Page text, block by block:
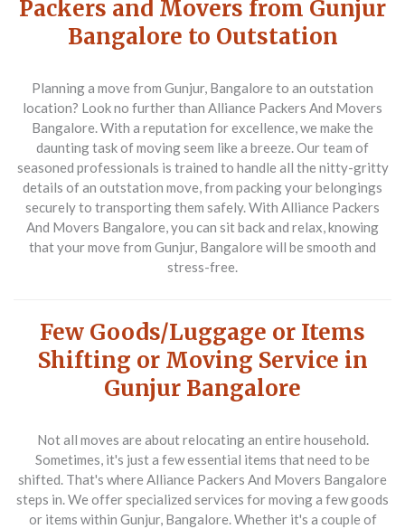
Packers and Movers from Gunjur
Bangalore to Outstation
Planning a move from Gunjur, Bangalore to an outstation
location? Look no further than Alliance Packers And Movers
Bangalore. With a reputation for excellence, we make the
daunting task of moving seem like a breeze. Our team of
seasoned professionals is trained to handle all the nitty-gritty
details of an outstation move, from packing your belongings
securely to transporting them safely. With Alliance Packers
And Movers Bangalore, you can sit back and relax, knowing
that your move from Gunjur, Bangalore will be smooth and
stress-free.
Few Goods/Luggage or Items
Shifting or Moving Service in
Gunjur Bangalore
Not all moves are about relocating an entire household.
Sometimes, it's just a few essential items that need to be
shifted. That's where Alliance Packers And Movers Bangalore
steps in. We offer specialized services for moving a few goods
or items within Gunjur, Bangalore. Whether it's a couple of